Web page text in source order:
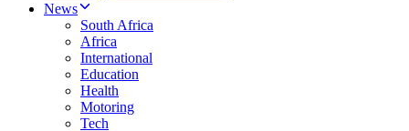
News
South Africa
Africa
International
Education
Health
Motoring
Tech